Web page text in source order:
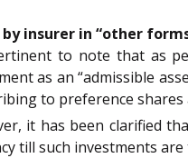
insurer in “other
to note that as
as an “admissible
to preference
it has been clarified
till such investments